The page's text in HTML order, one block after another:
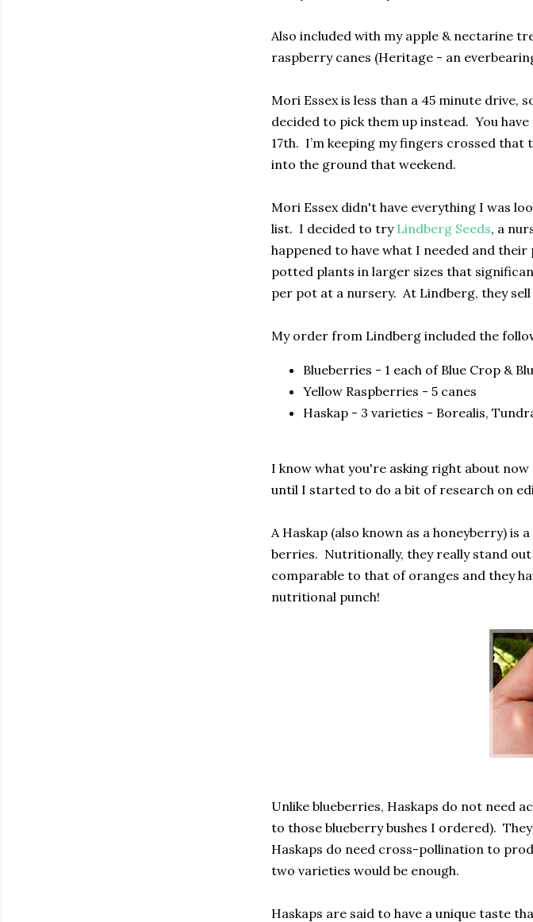
Also included with my apple & nectarine
raspberry canes (Heritage - an
Mori Essex is less than a 45 minute drive,
decided to pick them up instead. You
17th. I’m keeping my fingers crossed
into the ground that weekend.
Mori Essex didn't have everything I was
list. I decided to try Lindberg Seeds, a
happened to have what I needed and
potted plants in larger sizes that
per pot at a nursery. At Lindberg, they
My order from Lindberg included the
Blueberries - 1 each of Blue Crop &
Yellow Raspberries - 5 canes
Haskap - 3 varieties - Borealis,
I know what you're asking right about
until I started to do a bit of research on
A Haskap (also known as a honeyberry) is
berries. Nutritionally, they really stand
comparable to that of oranges and they
nutritional punch!
Unlike blueberries, Haskaps do not need
to those blueberry bushes I ordered).
Haskaps do need cross-pollination to
two varieties would be enough.
Haskaps are said to have a unique taste